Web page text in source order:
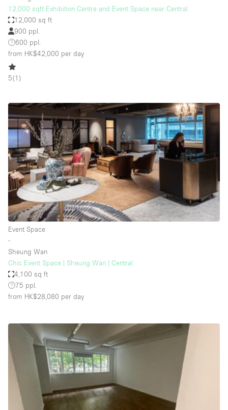
Art Gallery
Atelier / Workshop Studio
Boat
Container
Creative Space
Event Space
Fair / Festival
Hall
Lobby Space
Mall Shop
Meeting Space
Office Space
Other
Restaurant / Bar / Cafe
Rooftop
Salon
Shop Share
Stall / Market Stall
12,000 sqft Exhibition Centre and Event Space near Central
12,000 sq ft
900 ppl.
600 ppl.
from HK$42,000 per day
5(1 )
Event Space
∙
Sheung Wan
Chic Event Space | Sheung Wan | Central
4,100 sq ft
75 ppl.
from HK$28,080 per day